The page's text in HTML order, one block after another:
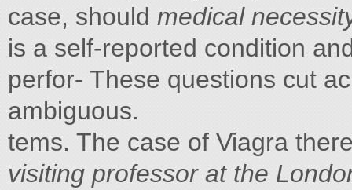
case, should medical
is a self-reported condition
perfor- These questions cut
ambiguous.
tems. The case of Viagra
visiting professor at the